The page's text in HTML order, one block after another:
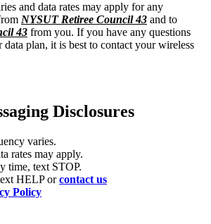
and data rates may apply for any
NYSUT Retiree Council 43 and to
43 from you. If you have any questions
plan, it is best to contact your wireless
Disclosures
varies.
rates may apply.
time, text STOP.
HELP orcontact us
Policy